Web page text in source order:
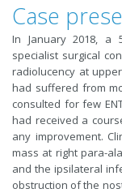
Case
In January 2018, a
specialist surgical
radiolucency at
had suffered from
consulted for few
had received a
any improvement.
mass at right para-
and the ipsilateral
obstruction of the